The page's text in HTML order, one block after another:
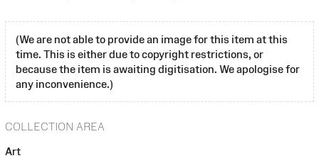
(We are not able to provide an image for this item at this
time. This is either due to copyright restrictions, or
because the item is awaiting digitisation. We apologise for
any inconvenience.)
COLLECTION AREA
Art